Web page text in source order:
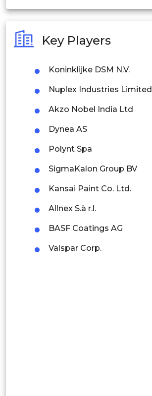
Philippines
Singapore
Malaysia
Thailand
Latin America
Mexico
Key Players
Koninklijke DSM N.V.
Nuplex Industries Limited
Akzo Nobel India Ltd
Dynea AS
Polynt Spa
SigmaKalon Group BV
Kansai Paint Co. Ltd.
Allnex S.à r.l.
BASF Coatings AG
Valspar Corp.